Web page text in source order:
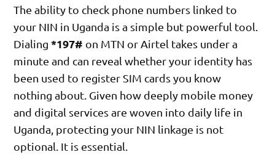
The ability to check phone numbers linked to
your NIN in Uganda is a simple but powerful tool.
Dialing *197# on MTN or Airtel takes under a
minute and can reveal whether your identity has
been used to register SIM cards you know
nothing about. Given how deeply mobile money
and digital services are woven into daily life in
Uganda, protecting your NIN linkage is not
optional. It is essential.